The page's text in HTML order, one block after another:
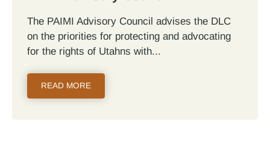
The PAIMI Advisory Council advises the DLC
on the priorities for protecting and advocating
for the rights of Utahns with...
READ MORE